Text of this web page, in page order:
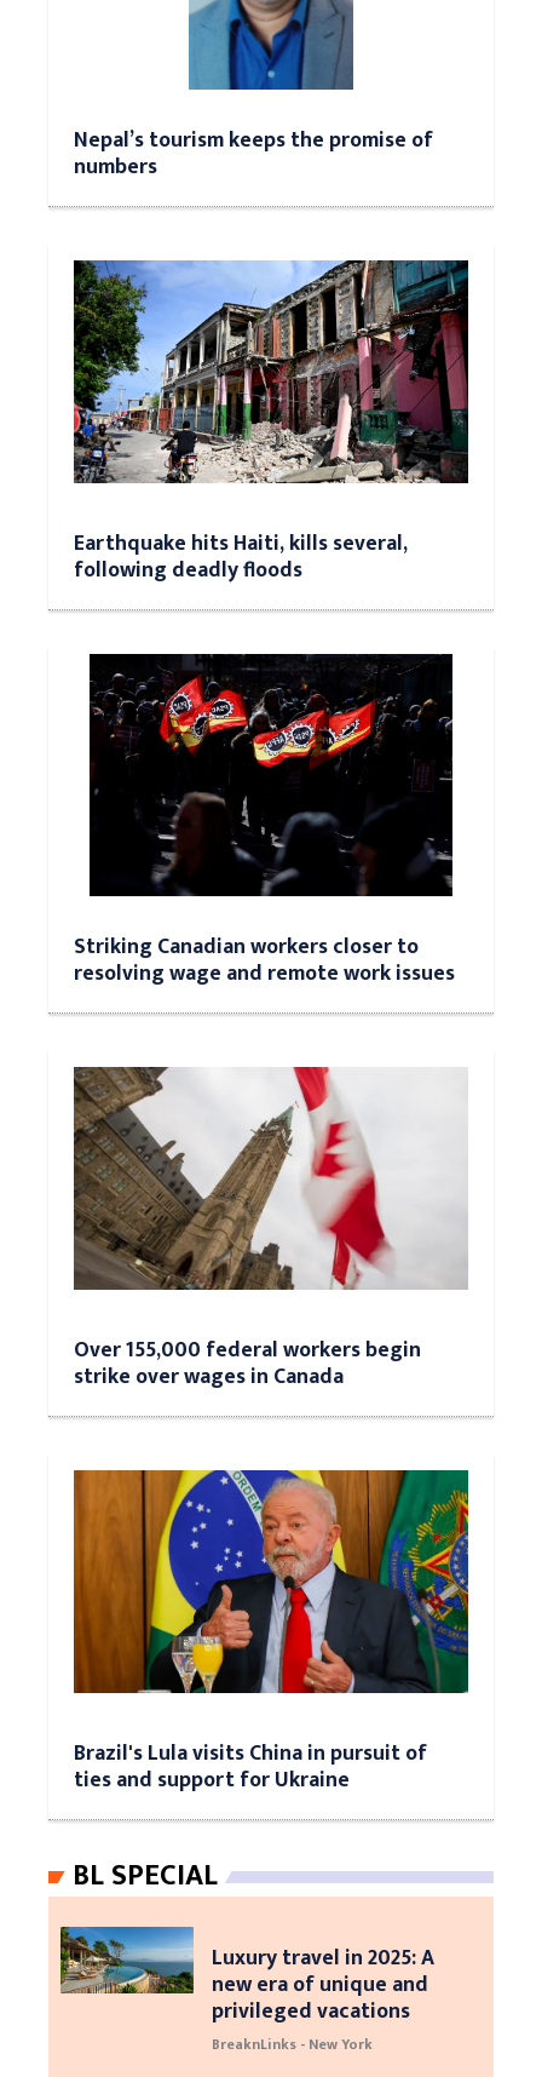
Nepal’s tourism keeps the promise of
numbers
Earthquake hits Haiti, kills several,
following deadly floods
Striking Canadian workers closer to
resolving wage and remote work issues
Over 155,000 federal workers begin
strike over wages in Canada
Brazil's Lula visits China in pursuit of
ties and support for Ukraine
BL SPECIAL
Luxury travel in 2025: A
new era of unique and
privileged vacations
BreaknLinks - New York